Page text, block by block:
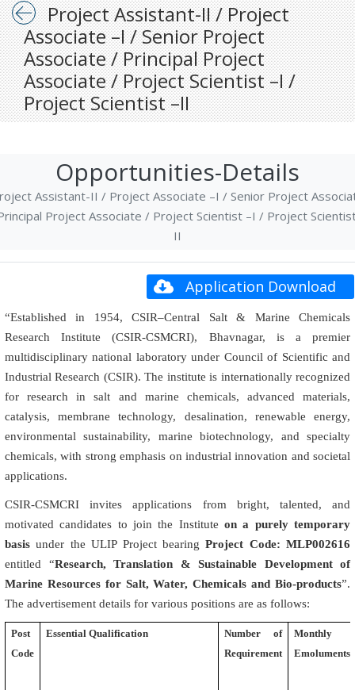
Project Assistant-II / Project
Associate –I / Senior Project
Associate / Principal Project
Associate / Project Scientist –I /
Project Scientist –II
Opportunities-Details
Assistant-II / Project Associate –I / Senior Project
Project Associate / Project Scientist –I / Project
II
Application Download
“Established in 1954, CSIR–Central Salt & Marine Chemicals
Research Institute (CSIR-CSMCRI), Bhavnagar, is a premier
multidisciplinary national laboratory under Council of Scientific and
Industrial Research (CSIR). The institute is internationally recognized
for research in salt and marine chemicals, advanced materials,
catalysis, membrane technology, desalination, renewable energy,
environmental sustainability, marine biotechnology, and specialty
chemicals, with strong emphasis on industrial innovation and societal
applications.
CSIR-CSMCRI invites applications from bright, talented, and
motivated candidates to join the Institute on a purely temporary
basis under the ULIP Project bearingProject Code: MLP002616
entitled “Research, Translation & Sustainable Development of
Marine Resources for Salt, Water, Chemicals and Bio-products”.
The advertisement details for various positions are as follows:
Post
Code
Essential Qualification
Number of
Requirement
Monthly
Emoluments